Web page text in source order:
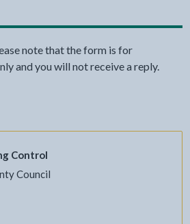
note that the form is for
and you will not receive a reply.
Control
Council